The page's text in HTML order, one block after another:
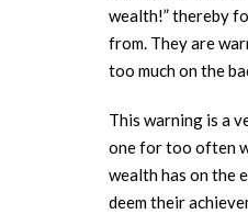
wealth!” thereby
from. They are
too much on the
This warning is a
one for too often
wealth has on the
deem their